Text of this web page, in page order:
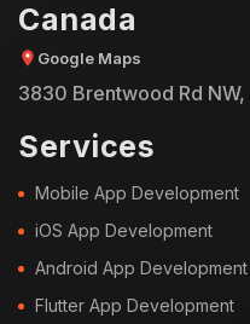
Canada
Google Maps
3830 Brentwood Rd
Services
Mobile App Development
iOS App Development
Android App Development
Flutter App Development